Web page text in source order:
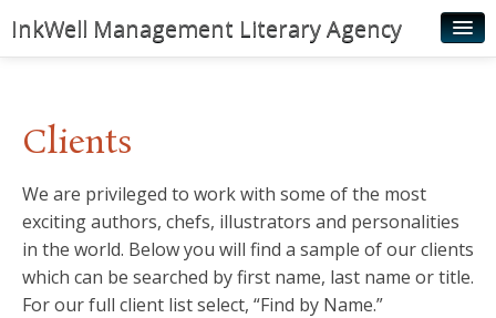
InkWell Management Literary Agency
Authors
Young Readers
Illustrators
Rights & Permissions
Clients
We are privileged to work with some of the most
exciting authors, chefs, illustrators and personalities
in the world. Below you will find a sample of our clients
which can be searched by first name, last name or title.
For our full client list select, “Find by Name.”